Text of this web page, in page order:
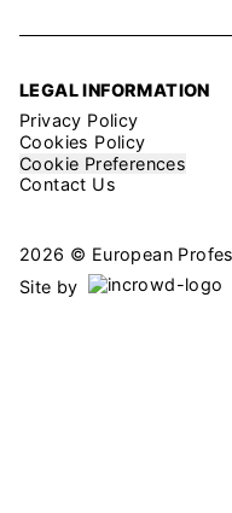
LEGAL INFORMATION
Privacy Policy
Cookies Policy
Cookie Preferences
Contact Us
2026 © European
Site by